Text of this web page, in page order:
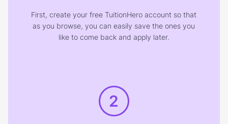
First, create your free TuitionHero account so that
as you browse, you can easily save the ones you
like to come back and apply later.
2